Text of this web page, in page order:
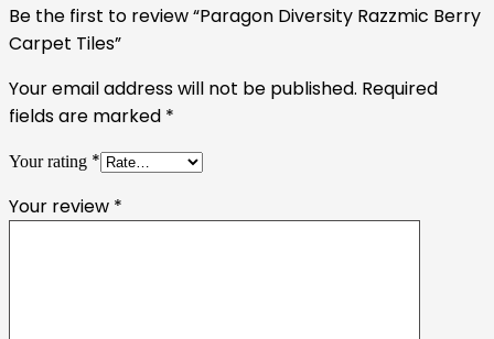
Be the first to review “Paragon Diversity Razzmic Berry
Carpet Tiles”
Your email address will not be published. Required
fields are marked *
Your rating *
Your review *